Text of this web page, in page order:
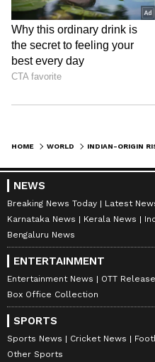
HOME WORLD
NEWS
Breaking News Today Latest
Karnataka News
Kerala News
Bengaluru News
ENTERTAINMENT
Entertainment News OTT Release
Box Office Collection
SPORTS
Sports News Cricket News
Other Sports